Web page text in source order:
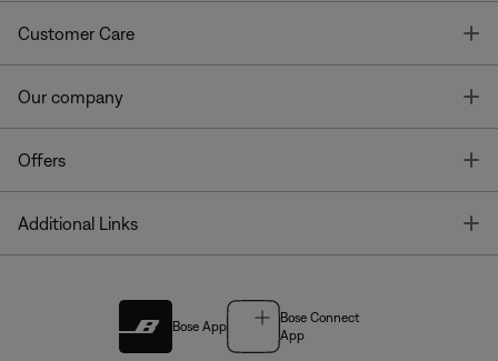
Customer Care
Our company
Offers
Additional Links
Bose App
Bose Connect
App